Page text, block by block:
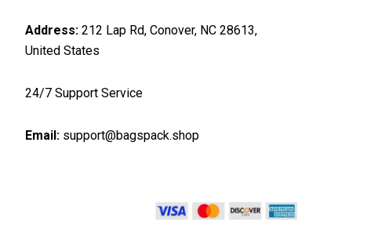
Address: 212 Lap Rd, Conover, NC 28613,
United States
24/7 Support Service
Email: support@bagspack.shop